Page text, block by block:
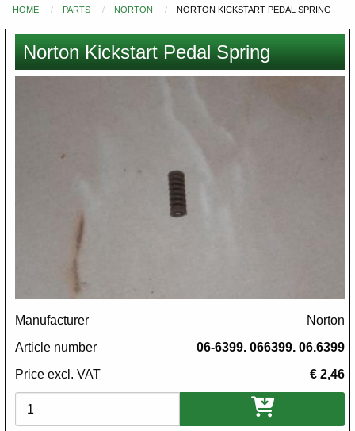
You
are
here
HOME PARTS NORTON NORTON KICKSTART PEDAL SPRING
Norton Kickstart Pedal Spring
Manufacturer
Norton
Article number
06-6399. 066399. 06.6399
Price excl. VAT
€ 2,46
Variations